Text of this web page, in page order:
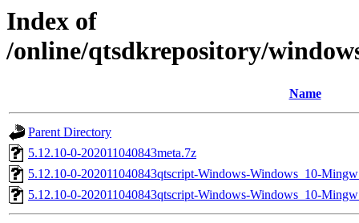
Index of
/online/qtsdkrepository/
Name
Parent Directory
5.12.10-0-202011040843meta.7z
5.12.10-0-202011040843qtscript-Windows-Windows_10-
5.12.10-0-202011040843qtscript-Windows-Windows_10-